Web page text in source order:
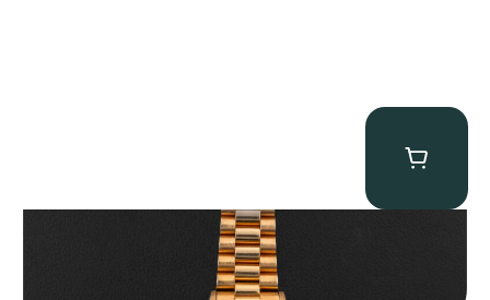
Rolex “1803 Rose Gold Arabic” Day-Date